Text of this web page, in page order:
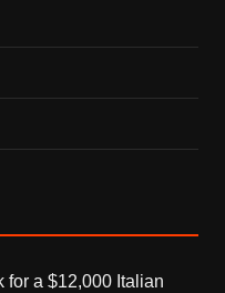
for a $12,000 Italian